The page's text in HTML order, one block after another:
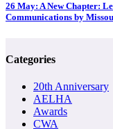
26 May: A New Chapter:
Communications by
Categories
20th Anniversary
AELHA
Awards
CWA